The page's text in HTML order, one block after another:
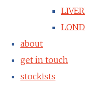
about
get in touch
stockists